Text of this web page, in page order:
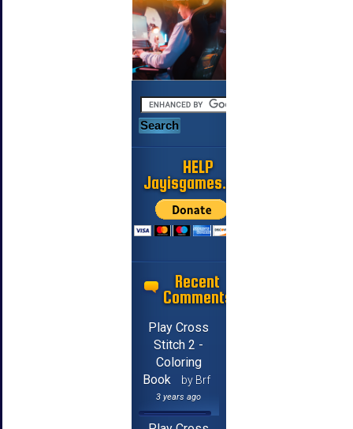
HELP
Jayisgames.com
Recent
Comments
Play Cross
Stitch 2 -
Coloring
Book
by Brf
3 years ago